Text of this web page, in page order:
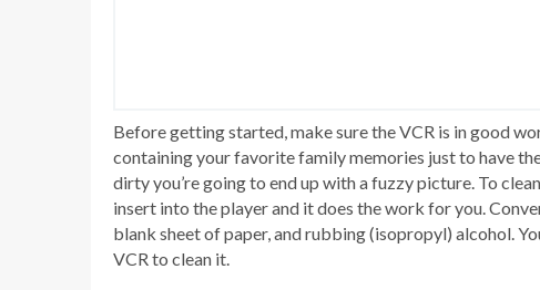
Before getting started, make sure the VCR is in good
containing your favorite family memories just to have
dirty you’re going to end up with a fuzzy picture. To
insert into the player and it does the work for you.
blank sheet of paper, and rubbing (isopropyl) alcohol.
VCR to clean it.